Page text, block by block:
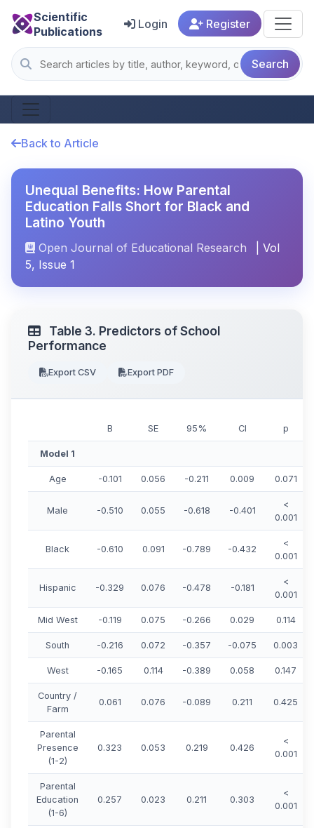
Scientific
Publications
Search
Login Register
Back to Article
Unequal Benefits: How Parental
Education Falls Short for Black and
Latino Youth
Open Journal of Educational Research
| Vol
5, Issue 1
Table 3. Predictors of School
Performance
Export CSV Export PDF
B SE 95% CI p
Model 1
Age -0.101 0.056 -0.211 0.009 0.071
Male -0.510 0.055 -0.618 -0.401
<
0.001
Black -0.610 0.091 -0.789 -0.432
<
0.001
Hispanic -0.329 0.076 -0.478 -0.181
<
0.001
Mid West -0.119 0.075 -0.266 0.029 0.114
South -0.216 0.072 -0.357 -0.075 0.003
West -0.165 0.114 -0.389 0.058 0.147
Country /
Farm
0.061 0.076 -0.089 0.211 0.425
Parental
Presence
(1-2)
0.323 0.053 0.219 0.426
<
0.001
Parental
Education
(1-6)
0.257 0.023 0.211 0.303
<
0.001